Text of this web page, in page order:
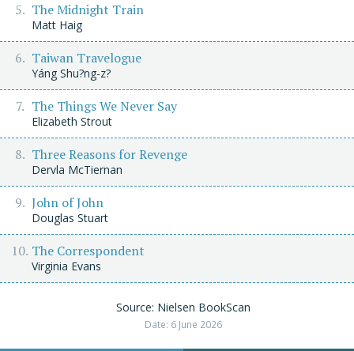
The Midnight Train
Matt Haig
Taiwan Travelogue
Yáng Shu?ng-z?
The Things We Never Say
Elizabeth Strout
Three Reasons for Revenge
Dervla McTiernan
John of John
Douglas Stuart
The Correspondent
Virginia Evans
Source: Nielsen BookScan
Date: 6 June 2026